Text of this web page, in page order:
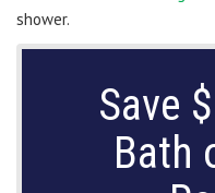
shower.
Save
Bath